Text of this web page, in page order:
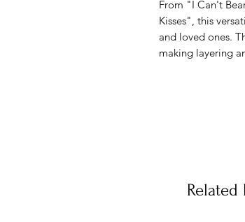
From "I Can't
Kisses", this
and loved ones.
making layering
Related